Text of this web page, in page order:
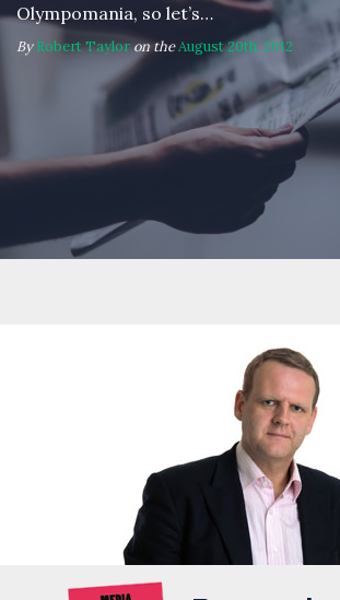
Olympomania, so let’s…
ByRobert Tayloron theAugust 20th, 2012